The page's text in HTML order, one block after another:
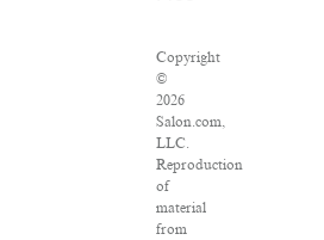
Copyright
©
2026
Salon.com,
LLC.
Reproduction
of
material
from